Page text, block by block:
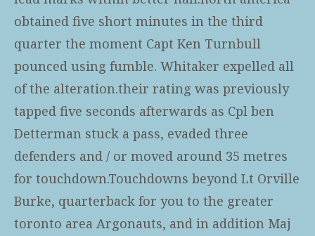
obtained five short minutes in the third
quarter the moment Capt Ken Turnbull
pounced using fumble. Whitaker expelled all
of the alteration.their rating was previously
tapped five seconds afterwards as Cpl ben
Detterman stuck a pass, evaded three
defenders and / or moved around 35 metres
for touchdown.Touchdowns beyond Lt Orville
Burke, quarterback for you to the greater
toronto area Argonauts, and in addition Maj